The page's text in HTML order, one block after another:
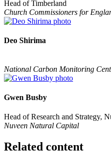
Head of Timberland
Church Commissioners for
Deo Shirima
National Carbon Monitoring
Gwen Busby
Head of Research and Strategy,
Nuveen Natural Capital
Related content